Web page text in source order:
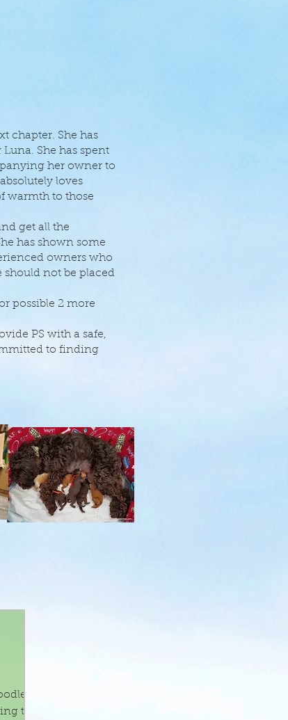
chapter. She has
She has spent
her owner to
loves
warmth to those
get all the
has shown some
owners who
not be placed
possible 2 more
PS with a safe,
to finding